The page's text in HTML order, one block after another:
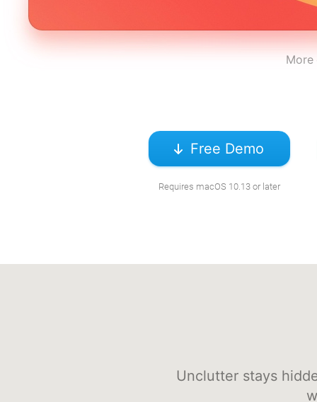
Free Demo
Requires macOS 10.13 or later
Unclutter stays